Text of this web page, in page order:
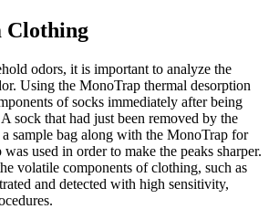
Clothing
odors, it is important to analyze the
Using the MonoTrap thermal desorption
of socks immediately after being
sock that had just been removed by the
sample bag along with the MonoTrap for
used in order to make the peaks sharper.
volatile components of clothing, such as
and detected with high sensitivity,